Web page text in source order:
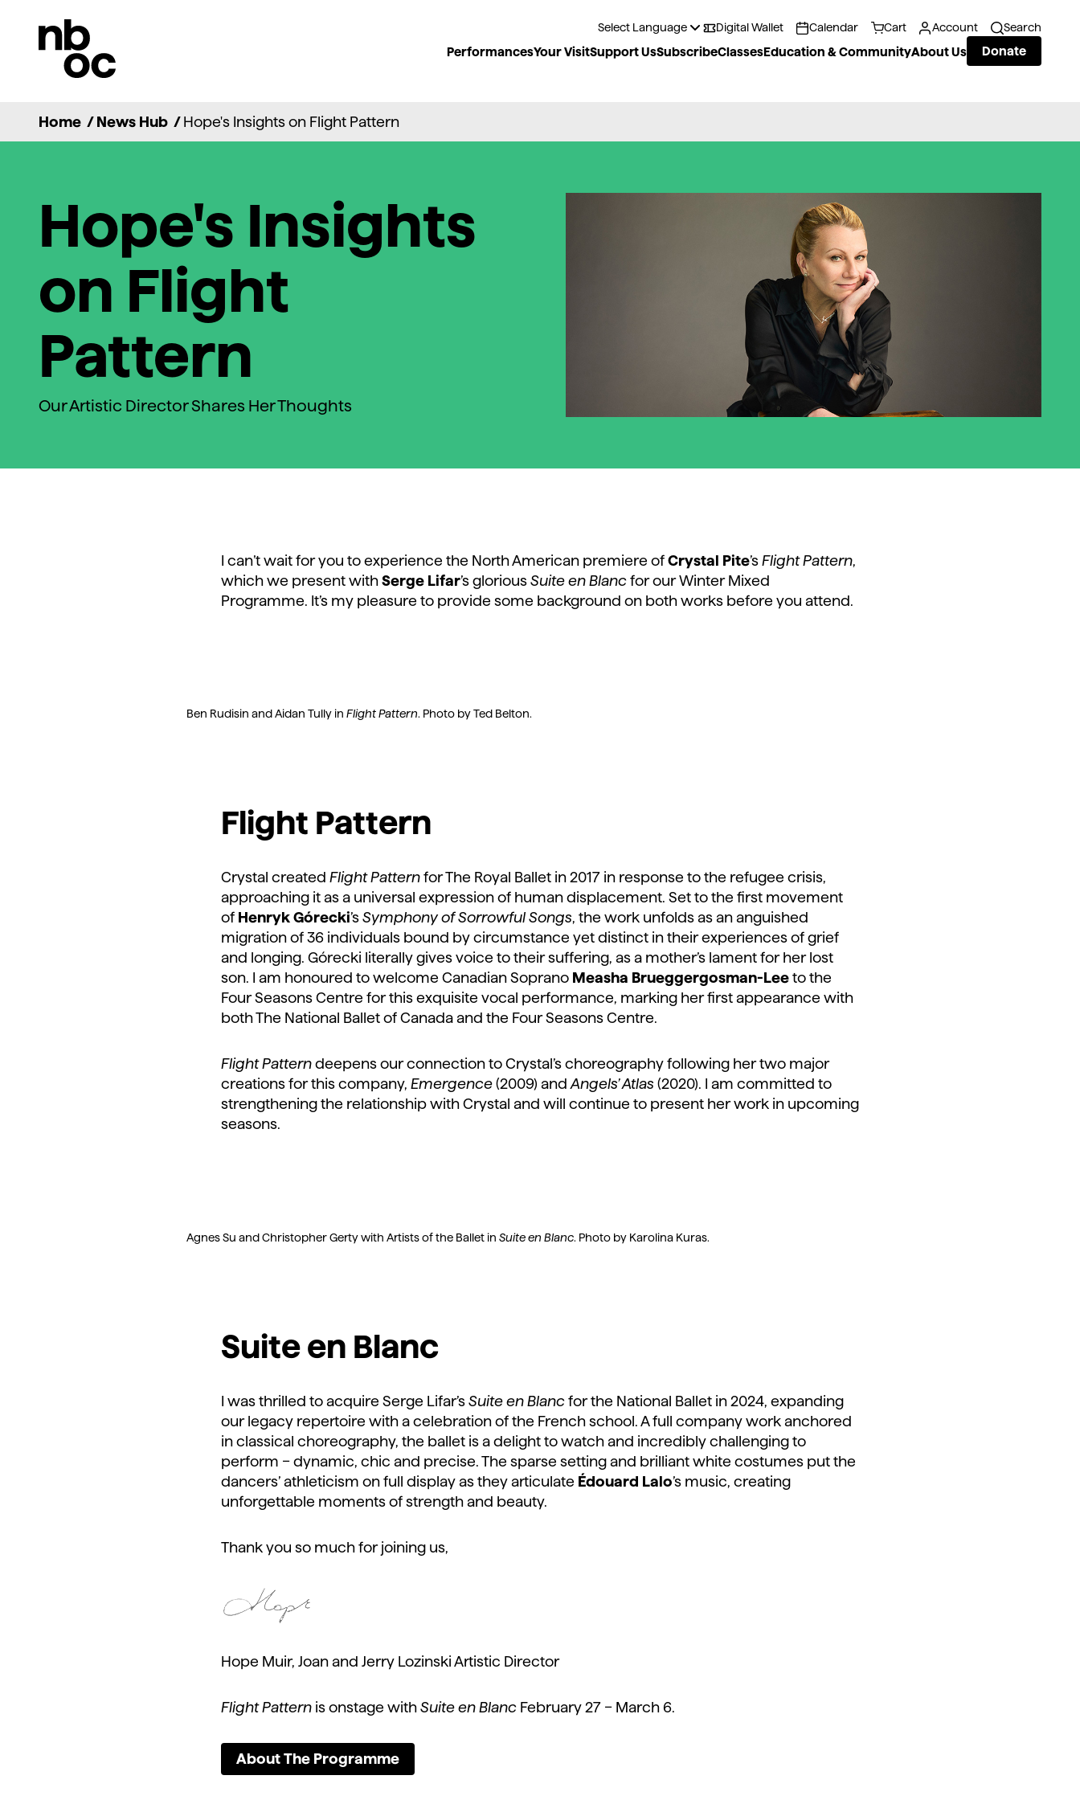
of
Digital Wallet Calendar Cart Account Search
PerformancesYour VisitSupport UsSubscribeClassesEducation & CommunityAbout Us Donate
Home / News Hub / Hope's Insights on Flight Pattern
Hope's Insights
on Flight
Pattern
Our Artistic Director Shares Her Thoughts
I can’t wait for you to experience the North American premiere of Crystal Pite’s Flight Pattern,
which we present with Serge Lifar’s glorious Suite en Blanc for our Winter Mixed
Programme. It’s my pleasure to provide some background on both works before you attend.
Ben Rudisin and Aidan Tully in Flight Pattern. Photo by Ted Belton.
Flight Pattern
Crystal created Flight Pattern for The Royal Ballet in 2017 in response to the refugee crisis,
approaching it as a universal expression of human displacement. Set to the first movement
of Henryk Górecki’s Symphony of Sorrowful Songs, the work unfolds as an anguished
migration of 36 individuals bound by circumstance yet distinct in their experiences of grief
and longing. Górecki literally gives voice to their suffering, as a mother’s lament for her lost
son. I am honoured to welcome Canadian Soprano Measha Brueggergosman-Lee to the
Four Seasons Centre for this exquisite vocal performance, marking her first appearance with
both The National Ballet of Canada and the Four Seasons Centre.
Flight Pattern deepens our connection to Crystal’s choreography following her two major
creations for this company, Emergence (2009) and Angels’ Atlas (2020). I am committed to
strengthening the relationship with Crystal and will continue to present her work in upcoming
seasons.
Agnes Su and Christopher Gerty with Artists of the Ballet in Suite en Blanc. Photo by Karolina Kuras.
Suite en Blanc
I was thrilled to acquire Serge Lifar’s Suite en Blanc for the National Ballet in 2024, expanding
our legacy repertoire with a celebration of the French school. A full company work anchored
in classical choreography, the ballet is a delight to watch and incredibly challenging to
perform – dynamic, chic and precise. The sparse setting and brilliant white costumes put the
dancers’ athleticism on full display as they articulate Édouard Lalo’s music, creating
unforgettable moments of strength and beauty.
Thank you so much for joining us,
Hope Muir, Joan and Jerry Lozinski Artistic Director
Flight Pattern is onstage with Suite en Blanc February 27 – March 6.
About The Programme